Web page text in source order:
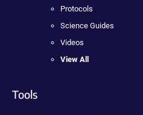
Protocols
Science Guides
Videos
View All
Tools